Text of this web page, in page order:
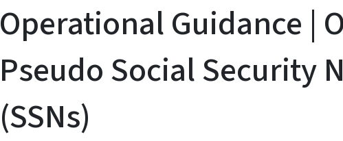
Operational Guidance |
Pseudo Social Security
(SSNs)